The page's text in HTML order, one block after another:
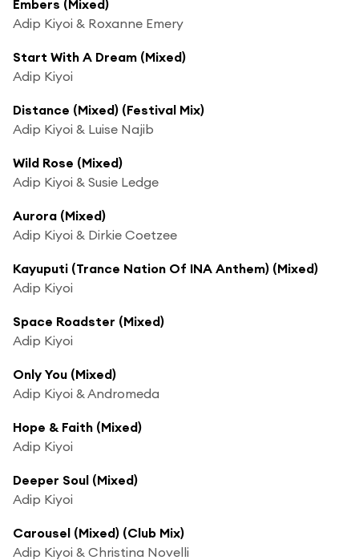
Embers (Mixed)
Adip Kiyoi & Roxanne Emery
Start With A Dream (Mixed)
Adip Kiyoi
Distance (Mixed) (Festival Mix)
Adip Kiyoi & Luise Najib
Wild Rose (Mixed)
Adip Kiyoi & Susie Ledge
Aurora (Mixed)
Adip Kiyoi & Dirkie Coetzee
Kayuputi (Trance Nation Of INA Anthem) (Mixed)
Adip Kiyoi
Space Roadster (Mixed)
Adip Kiyoi
Only You (Mixed)
Adip Kiyoi & Andromeda
Hope & Faith (Mixed)
Adip Kiyoi
Deeper Soul (Mixed)
Adip Kiyoi
Carousel (Mixed) (Club Mix)
Adip Kiyoi & Christina Novelli